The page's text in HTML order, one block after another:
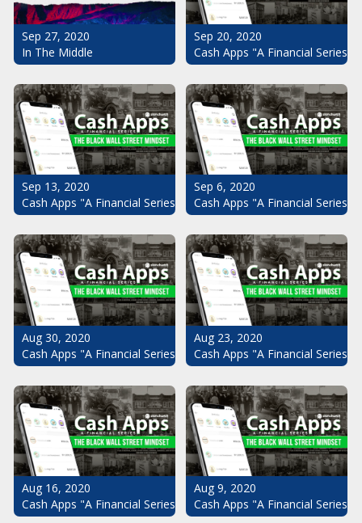
Sep 27, 2020
In The Middle
Sep 20, 2020
Cash Apps "A Financial
Sep 13, 2020
Cash Apps "A Financial Series": The Black Wall Street Mindset
Sep 6, 2020
Cash Apps "A Financial
Aug 30, 2020
Cash Apps "A Financial Series": The Black Wall Street Mindset
Aug 23, 2020
Cash Apps "A Financial
Aug 16, 2020
Cash Apps "A Financial Series": The Black Wall Street Mindset
Aug 9, 2020
Cash Apps "A Financial